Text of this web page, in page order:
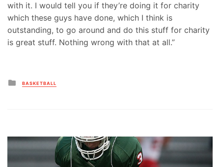
with it. I would tell you if they’re doing it for charity
which these guys have done, which I think is
outstanding, to go around and do this stuff for charity
is great stuff. Nothing wrong with that at all.”
Posted
in
BASKETBALL